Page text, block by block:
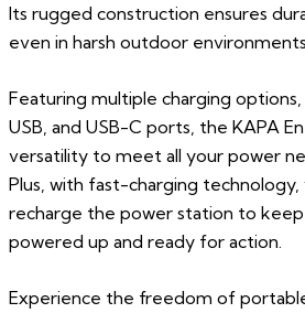
Its rugged construction ensures
even in harsh outdoor environments.
Featuring multiple charging options,
USB, and USB-C ports, the KAPA
versatility to meet all your power
Plus, with fast-charging technology,
recharge the power station to
powered up and ready for action.
Experience the freedom of